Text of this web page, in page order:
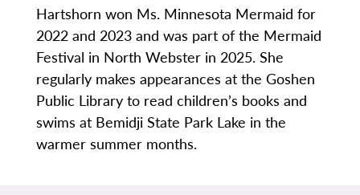
Hartshorn won Ms. Minnesota Mermaid for
2022 and 2023 and was part of the Mermaid
Festival in North Webster in 2025. She
regularly makes appearances at the Goshen
Public Library to read children’s books and
swims at Bemidji State Park Lake in the
warmer summer months.